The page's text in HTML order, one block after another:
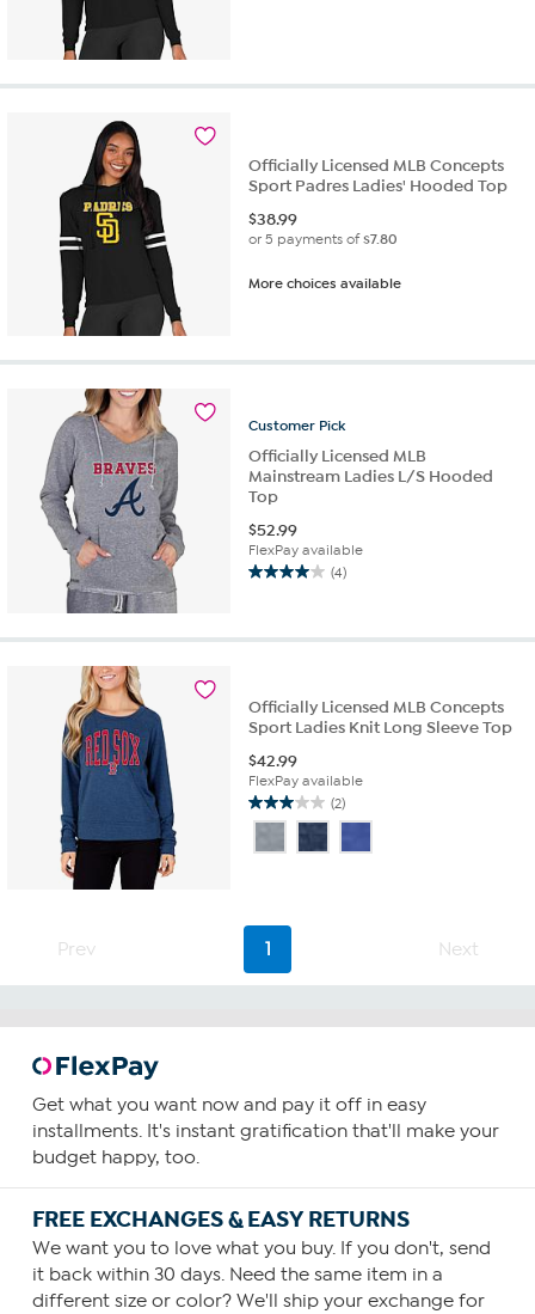
Officially Licensed MLB Concepts
Sport Padres Ladies' Hooded Top
$38.99
or 5 payments of$7.80
More choices available
Customer Pick
Officially Licensed MLB
Mainstream Ladies L/S Hooded
Top
$52.99
FlexPay available
(4)
4.0
reviews
Officially Licensed MLB Concepts
Sport Ladies Knit Long Sleeve Top
$42.99
FlexPay available
(2)
3.0
out
of
2
reviews
Prev 1 Next
Get what you want now and pay it off in easy
installments. It's instant gratification that'll make your
budget happy, too.
FREE EXCHANGES & EASY RETURNS
We want you to love what you buy. If you don't, send
it back within 30 days. Need the same item in a
different size or color? We'll ship your exchange for